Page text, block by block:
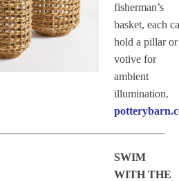
fisherman’s
basket, each
hold a pillar or
votive for
ambient
illumination.
SWIM
WITH THE